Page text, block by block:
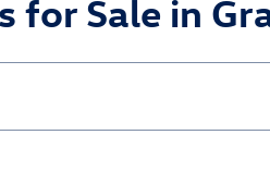
for Sale in